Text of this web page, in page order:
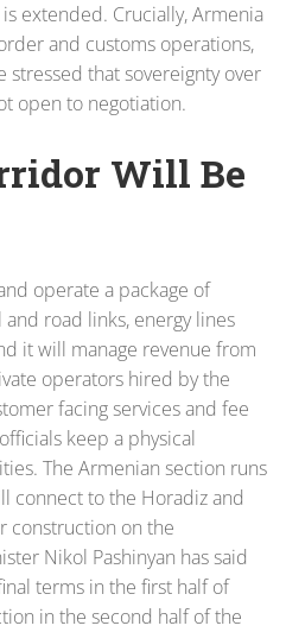
extended. Crucially, Armenia
and customs operations,
stressed that sovereignty over
open to negotiation.
Will Be
operate a package of
road links, energy lines
it will manage revenue from
operators hired by the
facing services and fee
keep a physical
The Armenian section runs
connect to the Horadiz and
construction on the
Nikol Pashinyan has said
terms in the first half of
in the second half of the